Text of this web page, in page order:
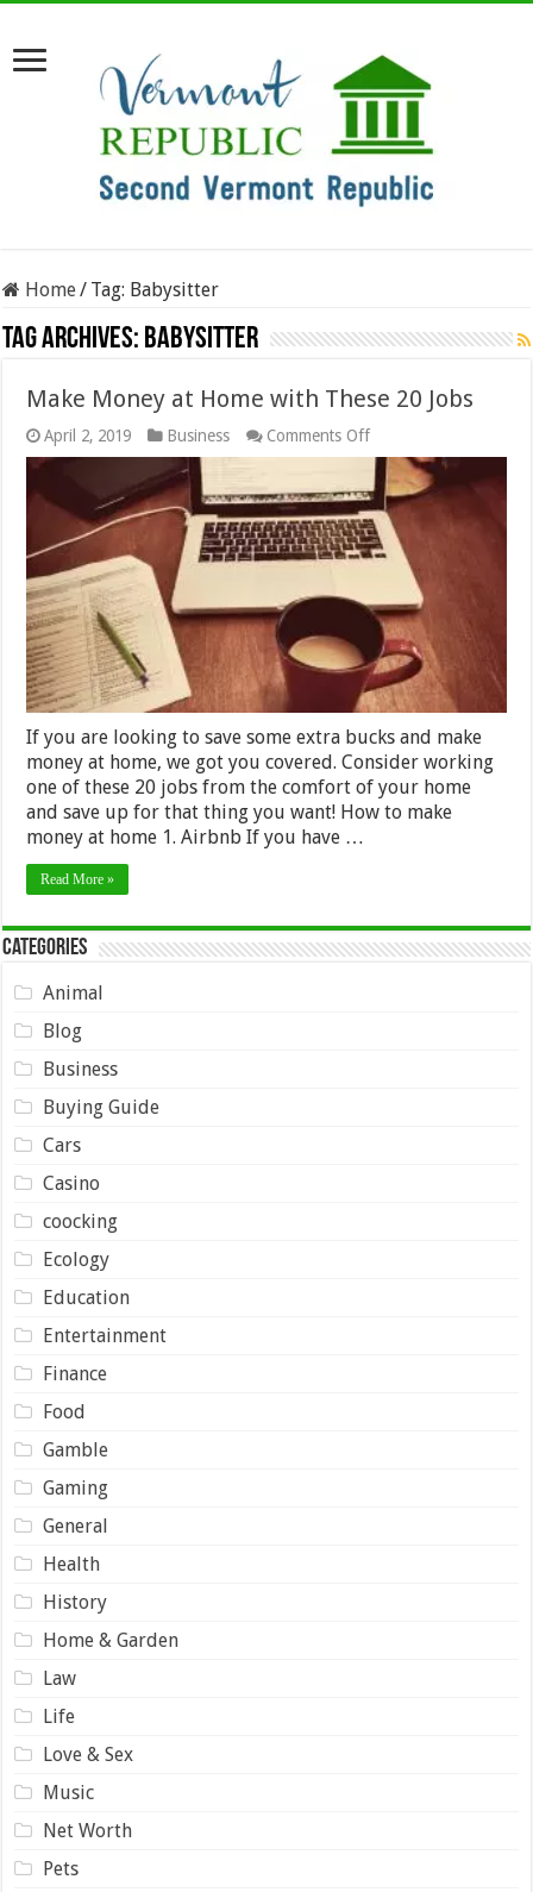
Home/ Tag: Babysitter
Tag Archives: Babysitter
Make Money at Home with These 20 Jobs
April 2, 2019 Business Comments Offon
Make
Money
at
Home
with
These
If you are looking to save some extra bucks and make
money at home, we got you covered. Consider working
one of these 20 jobs from the comfort of your home
and save up for that thing you want! How to make
money at home 1. Airbnb If you have …
Read More »
Categories
Animal
Blog
Business
Buying Guide
Cars
Casino
coocking
Ecology
Education
Entertainment
Finance
Food
Gamble
Gaming
General
Health
History
Home & Garden
Law
Life
Love & Sex
Music
Net Worth
Pets